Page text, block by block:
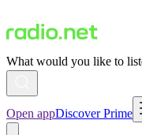
What would you like to
Open appDiscover Prime